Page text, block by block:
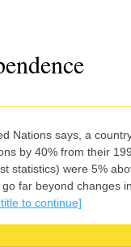
Nations says, a
by 40% from their
statistics) were 5%
far beyond changes in
title to continue]